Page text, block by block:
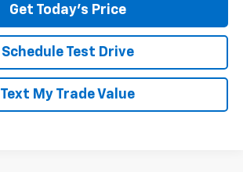
Get Today's Price
Schedule Test Drive
Text My Trade Value